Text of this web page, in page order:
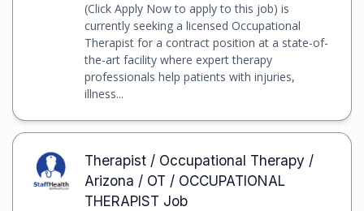
(Click Apply Now to apply to this job) is
currently seeking a licensed Occupational
Therapist for a contract position at a state-of-
the-art facility where expert therapy
professionals help patients with injuries,
illness...
Therapist / Occupational Therapy /
Arizona / OT / OCCUPATIONAL
THERAPIST Job